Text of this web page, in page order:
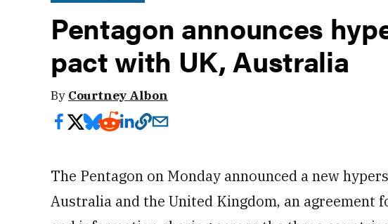
Pentagon announces
pact with UK, Australia
By Courtney Albon
The Pentagon on Monday announced a new
Australia and the United Kingdom, an agreement